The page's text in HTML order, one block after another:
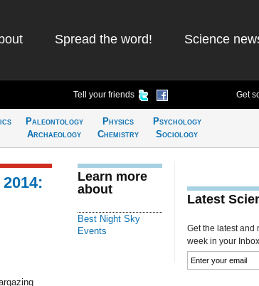
Spread the word! Science
Tell your friends Get
Paleontology
Archaeology
Physics
Chemistry
Psychology
Sociology
Learn more
about
Best Night Sky
Events
Latest
Get the latest and
week in your